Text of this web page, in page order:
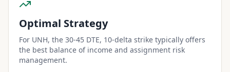
Optimal Strategy
For UNH, the 30-45 DTE, 10-delta strike typically offers
the best balance of income and assignment risk
management.